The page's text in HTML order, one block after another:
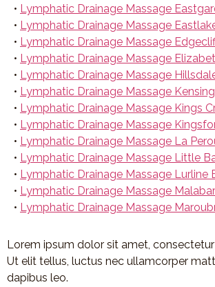
• Lymphatic Drainage Massage
• Lymphatic Drainage Massage
• Lymphatic Drainage Massage
• Lymphatic Drainage Massage
• Lymphatic Drainage Massage
• Lymphatic Drainage Massage
• Lymphatic Drainage Massage Kings
• Lymphatic Drainage Massage
• Lymphatic Drainage Massage La
• Lymphatic Drainage Massage Little
• Lymphatic Drainage Massage Lurline
• Lymphatic Drainage Massage Malabar
• Lymphatic Drainage Massage
Lorem ipsum dolor sit amet,
Ut elit tellus, luctus nec ullamcorper
dapibus leo.